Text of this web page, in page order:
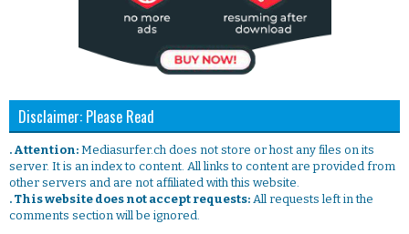
Disclaimer: Please Read
. Attention: Mediasurfer.ch does not store or host any files on its
server. It is an index to content. All links to content are provided from
other servers and are not affiliated with this website.
. This website does not accept requests: All requests left in the
comments section will be ignored.